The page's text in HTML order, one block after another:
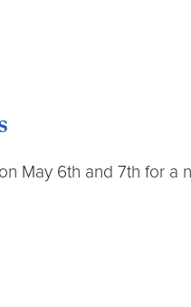
May 6th and 7th for a